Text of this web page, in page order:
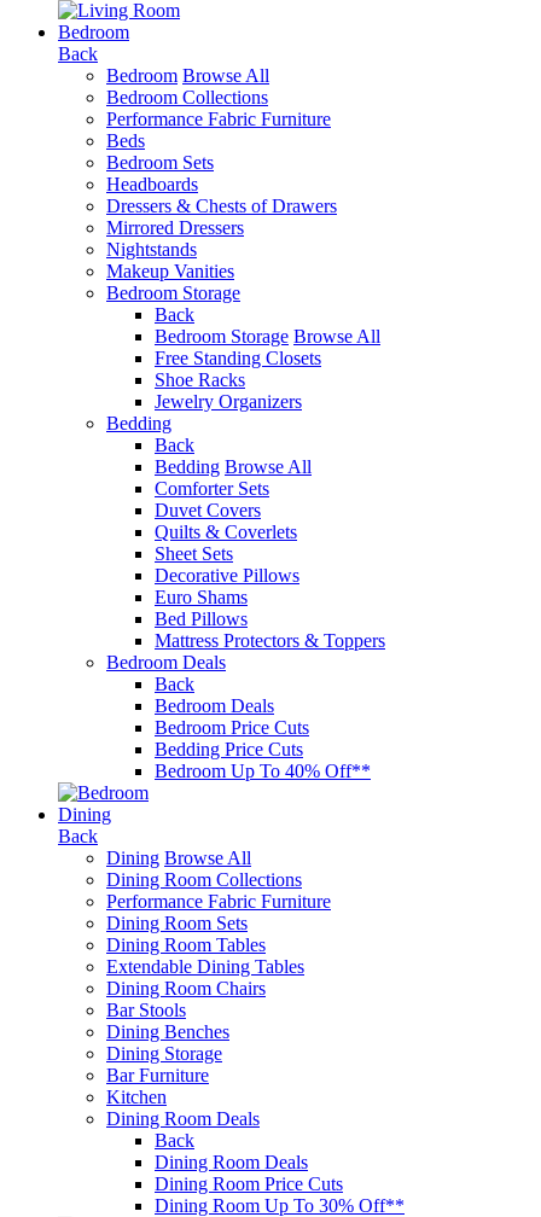
Bedroom
Back
Bedroom Browse All
Bedroom Collections
Performance Fabric Furniture
Beds
Bedroom Sets
Headboards
Dressers & Chests of Drawers
Mirrored Dressers
Nightstands
Makeup Vanities
Bedroom Storage
Back
Bedroom Storage Browse All
Free Standing Closets
Shoe Racks
Jewelry Organizers
Bedding
Back
Bedding Browse All
Comforter Sets
Duvet Covers
Quilts & Coverlets
Sheet Sets
Decorative Pillows
Euro Shams
Bed Pillows
Mattress Protectors & Toppers
Bedroom Deals
Back
Bedroom Deals
Bedroom Price Cuts
Bedding Price Cuts
Bedroom Up To 40% Off**
Dining
Back
Dining Browse All
Dining Room Collections
Performance Fabric Furniture
Dining Room Sets
Dining Room Tables
Extendable Dining Tables
Dining Room Chairs
Bar Stools
Dining Benches
Dining Storage
Bar Furniture
Kitchen
Dining Room Deals
Back
Dining Room Deals
Dining Room Price Cuts
Dining Room Up To 30% Off**